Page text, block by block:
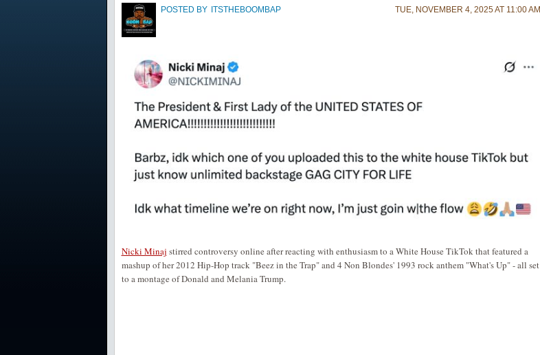
POSTED BY ITSTHEBOOMBAP TUE, NOVEMBER 4, 2025 AT 11:00 AM
Nicki Minaj stirred controversy online after reacting with enthusiasm to a White House TikTok that featured a
mashup of her 2012 Hip-Hop track "Beez in the Trap" and 4 Non Blondes' 1993 rock anthem "What's Up" - all set
to a montage of Donald and Melania Trump.